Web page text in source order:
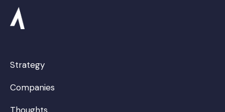
Strategy
Companies